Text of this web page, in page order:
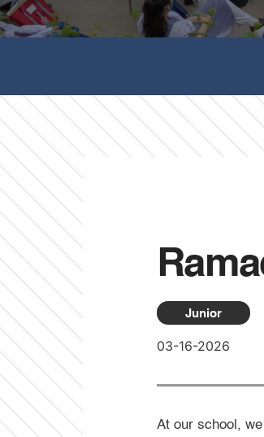
Junior
03-16-2026
At our school,